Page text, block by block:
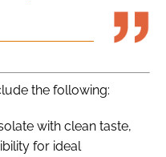
the following:
with clean taste,
for ideal